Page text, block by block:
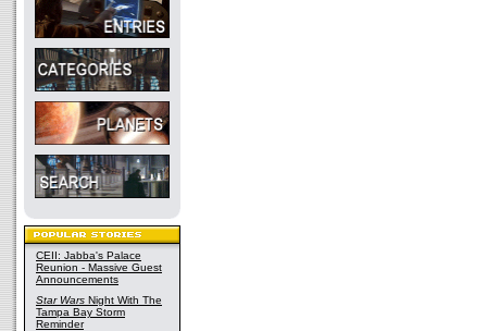
CEII: Jabba's Palace
Reunion - Massive Guest
Announcements
Star Wars Night With The
Tampa Bay Storm
Reminder